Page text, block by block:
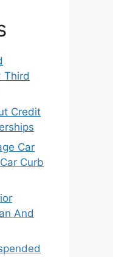
Third
Credit
Car
Curb
And